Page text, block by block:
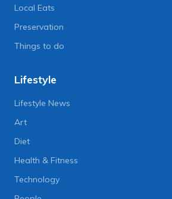
Local Eats
Preservation
Things to do
Lifestyle
Lifestyle News
Art
Diet
Health & Fitness
Technology